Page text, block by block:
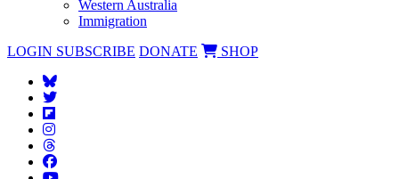
Western Australia
Immigration
LOGIN SUBSCRIBE DONATE SHOP